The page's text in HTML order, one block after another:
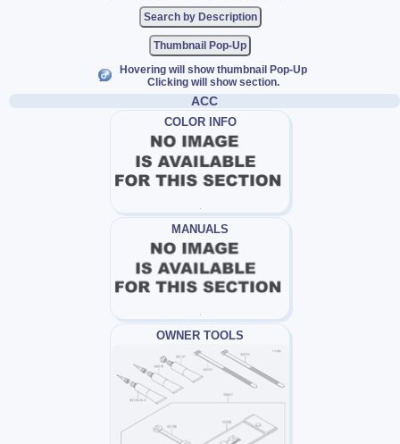
Thumbnail Pop-Up
Hovering will show thumbnail Pop-Up
Clicking will show section.
ACC
COLOR INFO
MANUALS
OWNER TOOLS